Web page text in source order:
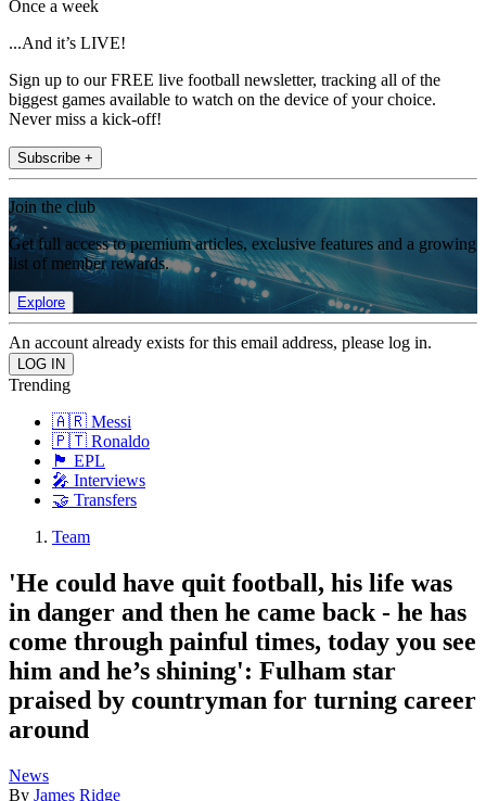
Once a week
...And it’s LIVE!
Sign up to our FREE live football newsletter, tracking all of the
biggest games available to watch on the device of your choice.
Never miss a kick-off!
Subscribe +
Join the club
Get full access to premium articles, exclusive features and a growing
list of member rewards.
Explore
An account already exists for this email address, please log in.
Trending
🇦🇷 Messi
🇵🇹 Ronaldo
🏴󠁧󠁢󠁥󠁮󠁧󠁿 EPL
🎤 Interviews
🤝 Transfers
Team
'He could have quit football, his life was
in danger and then he came back - he has
come through painful times, today you see
him and he’s shining': Fulham star
praised by countryman for turning career
around
News
By James Ridge